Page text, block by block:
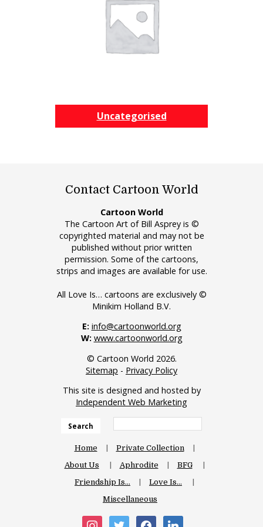
Uncategorised
Contact Cartoon World
Cartoon World
The Cartoon Art of Bill Asprey is ©
copyrighted material and may not be
published without prior written
permission. Some of the cartoons,
strips and images are available for use.
All Love Is… cartoons are exclusively ©
Minikim Holland B.V.
E: info@cartoonworld.org
W: www.cartoonworld.org
© Cartoon World 2026.
Sitemap - Privacy Policy
This site is designed and hosted by
Independent Web Marketing
Search
Home
Private Collection
About Us
Aphrodite
BFG
Friendship Is…
Love Is…
Miscellaneous
instagram
twitter facebooklinkedin